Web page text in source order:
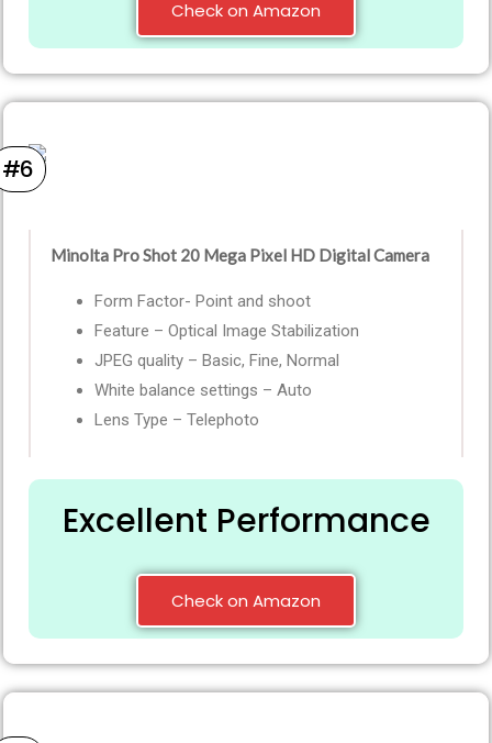
Check on Amazon
#6
Minolta Pro Shot 20 Mega Pixel HD Digital Camera
Form Factor- Point and shoot
Feature – Optical Image Stabilization
JPEG quality – Basic, Fine, Normal
White balance settings – Auto
Lens Type – Telephoto
Excellent Performance
Check on Amazon